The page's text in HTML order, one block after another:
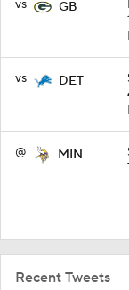
vs GB
vs DET
@ MIN
Recent Tweets